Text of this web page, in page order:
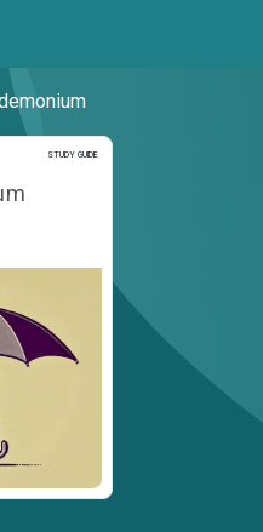
STUDY GUIDE
Study Guide